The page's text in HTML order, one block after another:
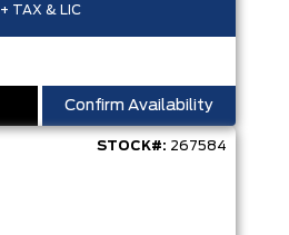
+ TAX & LIC
Confirm Availability
STOCK#: 267584